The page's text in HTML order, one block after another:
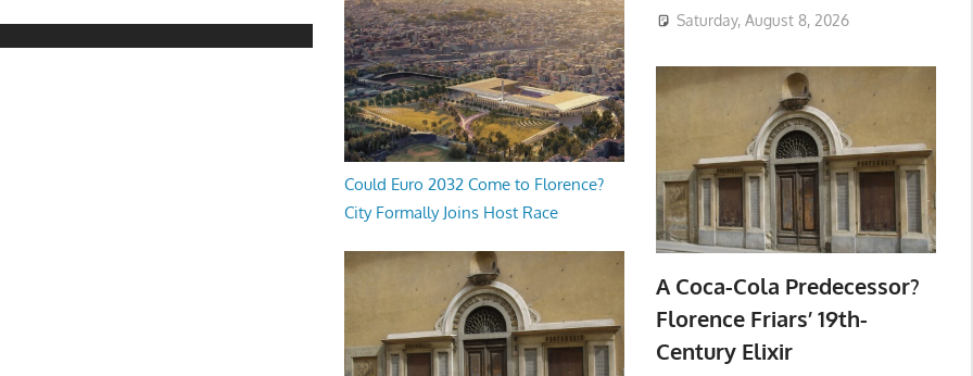
Could Euro 2032 Come to Florence?
City Formally Joins Host Race
Saturday, August 8, 2026
A Coca-Cola Predecessor?
Florence Friars’ 19th-
Century Elixir